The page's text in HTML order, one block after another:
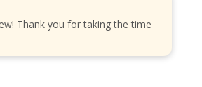
Thank you for taking the time